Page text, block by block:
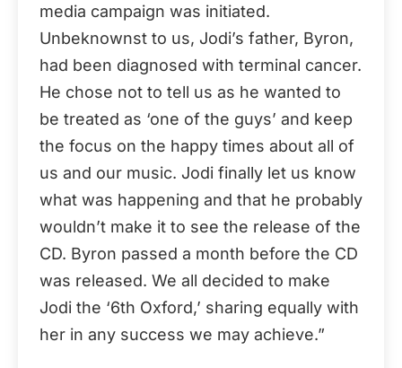
media campaign was initiated.
Unbeknownst to us, Jodi’s father, Byron,
had been diagnosed with terminal cancer.
He chose not to tell us as he wanted to
be treated as ‘one of the guys’ and keep
the focus on the happy times about all of
us and our music. Jodi finally let us know
what was happening and that he probably
wouldn’t make it to see the release of the
CD. Byron passed a month before the CD
was released. We all decided to make
Jodi the ‘6th Oxford,’ sharing equally with
her in any success we may achieve.”